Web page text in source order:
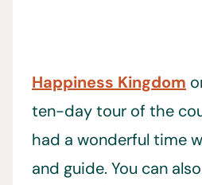
Happiness Kingdom
ten-day tour of the
had a wonderful time
and guide. You can